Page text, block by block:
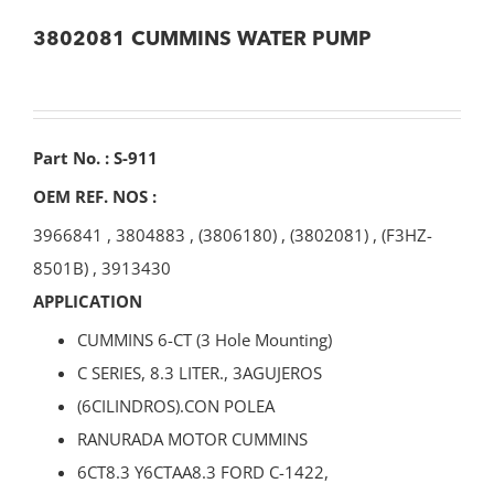
3802081 CUMMINS WATER PUMP
Part No. : S-911
OEM REF. NOS :
3966841 , 3804883 , (3806180) , (3802081) , (F3HZ-
8501B) , 3913430
APPLICATION
CUMMINS 6-CT (3 Hole Mounting)
C SERIES, 8.3 LITER., 3AGUJEROS
(6CILINDROS).CON POLEA
RANURADA MOTOR CUMMINS
6CT8.3 Y6CTAA8.3 FORD C-1422,